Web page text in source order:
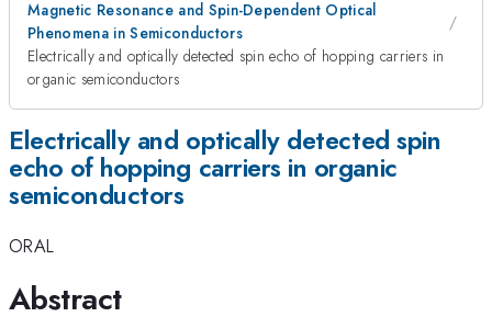
Magnetic Resonance and Spin-Dependent Optical
Phenomena in Semiconductors
Electrically and optically detected spin echo of hopping carriers in
organic semiconductors
Electrically and optically detected spin
echo of hopping carriers in organic
semiconductors
ORAL
Abstract